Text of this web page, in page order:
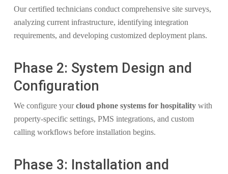
Our certified technicians conduct comprehensive site surveys,
analyzing current infrastructure, identifying integration
requirements, and developing customized deployment plans.
Phase 2: System Design and
Configuration
We configure yourcloud phone systems for hospitalitywith
property-specific settings, PMS integrations, and custom
calling workflows before installation begins.
Phase 3: Installation and